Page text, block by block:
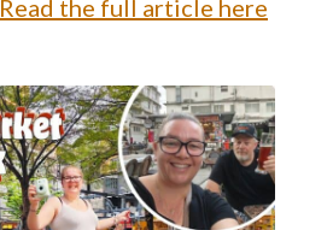
Read the full article here